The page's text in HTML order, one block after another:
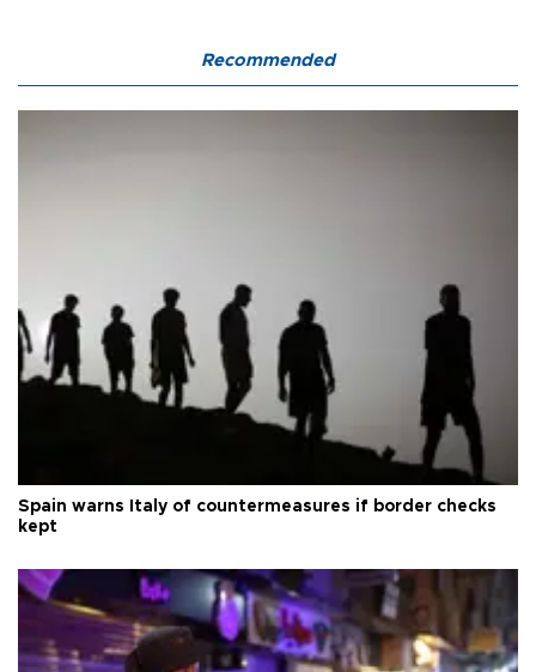
Recommended
Spain warns Italy of countermeasures if border checks
kept